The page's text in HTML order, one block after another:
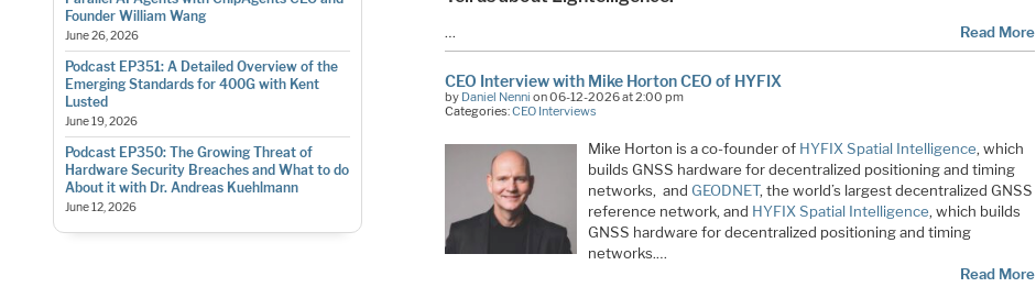
Founder William Wang
June 26, 2026
Podcast EP351: A Detailed Overview of the
Emerging Standards for 400G with Kent
Lusted
June 19, 2026
Podcast EP350: The Growing Threat of
Hardware Security Breaches and What to do
About it with Dr. Andreas Kuehlmann
June 12, 2026
… Read More
CEO Interview with Mike Horton CEO of HYFIX
by Daniel Nenni on 06-12-2026 at 2:00 pm
Categories:CEO Interviews
Mike Horton is a co-founder of HYFIX Spatial Intelligence, which
builds GNSS hardware for decentralized positioning and timing
networks, and GEODNET, the world’s largest decentralized GNSS
reference network, and HYFIX Spatial Intelligence, which builds
GNSS hardware for decentralized positioning and timing
networks.…
Read More